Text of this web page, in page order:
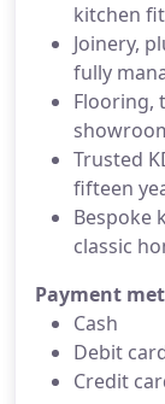
kitchen
Joinery,
fully
Flooring,
Trusted
fifteen
Bespoke
classic
Payment
Cash
Debit
Credit